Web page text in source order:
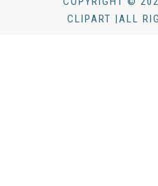
CLIPART |ALL